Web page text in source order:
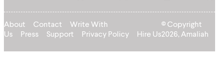
About Contact
Write With
Us
Press Support Privacy Policy Hire Us
© Copyright
2026, Amaliah